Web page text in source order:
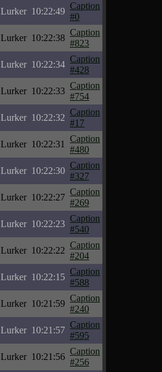
Lurker 10:22:49
Caption
#0
Lurker 10:22:38
Caption
#823
Lurker 10:22:34
Caption
#428
Lurker 10:22:33
Caption
#754
Lurker 10:22:32
Caption
#17
Lurker 10:22:31
Caption
#480
Lurker 10:22:30
Caption
#327
Lurker 10:22:27
Caption
#269
Lurker 10:22:23
Caption
#540
Lurker 10:22:22
Caption
#204
Lurker 10:22:15
Caption
#588
Lurker 10:21:59
Caption
#240
Lurker 10:21:57
Caption
#595
Lurker 10:21:56
Caption
#256